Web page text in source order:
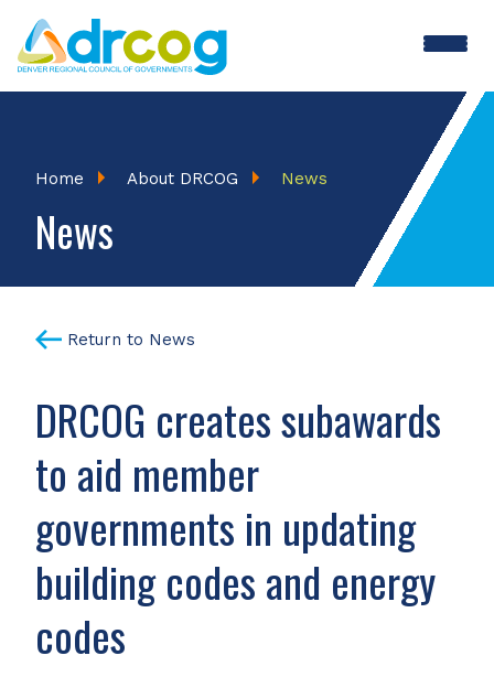
Skip
to
main
Breadcrumb
Home About DRCOG News
News
Return to News
DRCOG creates subawards
to aid member
governments in updating
building codes and energy
codes